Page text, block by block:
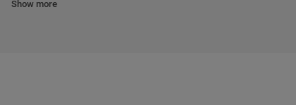
Show more